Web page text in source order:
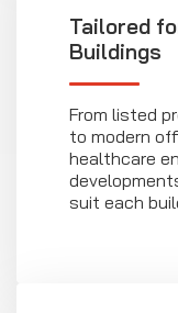
Tailored
Buildings
From listed
to modern
healthcare
suit each